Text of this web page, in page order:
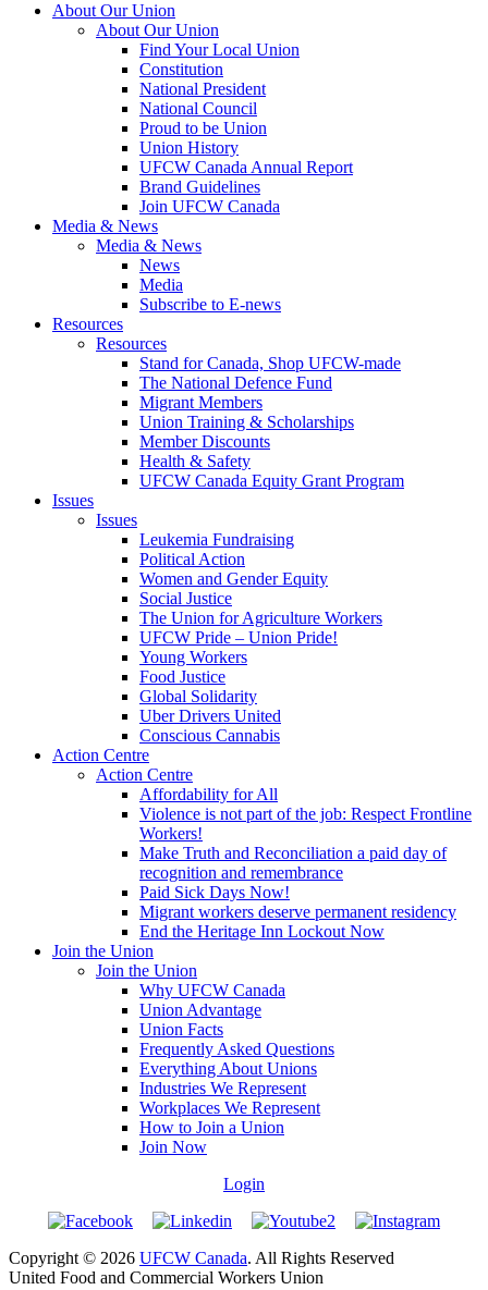
About Our Union
About Our Union
Find Your Local Union
Constitution
National President
National Council
Proud to be Union
Union History
UFCW Canada Annual Report
Brand Guidelines
Join UFCW Canada
Media & News
Media & News
News
Media
Subscribe to E-news
Resources
Resources
Stand for Canada, Shop UFCW-made
The National Defence Fund
Migrant Members
Union Training & Scholarships
Member Discounts
Health & Safety
UFCW Canada Equity Grant Program
Issues
Issues
Leukemia Fundraising
Political Action
Women and Gender Equity
Social Justice
The Union for Agriculture Workers
UFCW Pride – Union Pride!
Young Workers
Food Justice
Global Solidarity
Uber Drivers United
Conscious Cannabis
Action Centre
Action Centre
Affordability for All
Violence is not part of the job: Respect Frontline
Workers!
Make Truth and Reconciliation a paid day of
recognition and remembrance
Paid Sick Days Now!
Migrant workers deserve permanent residency
End the Heritage Inn Lockout Now
Join the Union
Join the Union
Why UFCW Canada
Union Advantage
Union Facts
Frequently Asked Questions
Everything About Unions
Industries We Represent
Workplaces We Represent
How to Join a Union
Join Now
Login
Copyright © 2026 UFCW Canada. All Rights Reserved
United Food and Commercial Workers Union